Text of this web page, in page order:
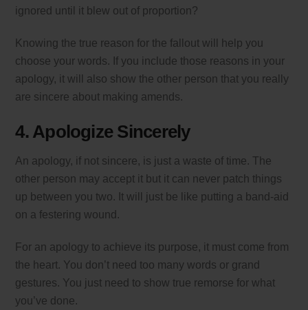
ignored until it blew out of proportion?
Knowing the true reason for the fallout will help you
choose your words. If you include those reasons in your
apology, it will also show the other person that you really
are sincere about making amends.
4. Apologize Sincerely
An apology, if not sincere, is just a waste of time. The
other person may accept it but it can never patch things
up between you two. It will just be like putting a band-aid
on a festering wound.
For an apology to achieve its purpose, it must come from
the heart. You don’t need too many words or grand
gestures. You just need to show true remorse for what
you’ve done.